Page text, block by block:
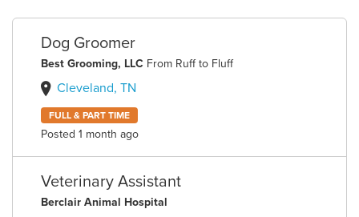
Dog Groomer
Best Grooming, LLC From Ruff to Fluff
Cleveland, TN
FULL & PART TIME
Posted 1 month ago
Veterinary Assistant
Berclair Animal Hospital